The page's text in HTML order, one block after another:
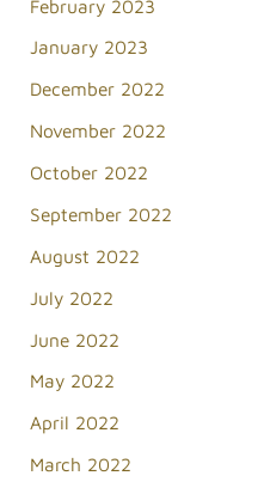
February 2023
January 2023
December 2022
November 2022
October 2022
September 2022
August 2022
July 2022
June 2022
May 2022
April 2022
March 2022